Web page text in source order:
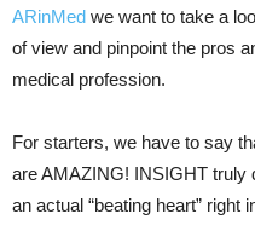
ARinMed we want to take a
of view and pinpoint the pros
medical profession.
For starters, we have to say
are AMAZING! INSIGHT truly
an actual “beating heart” right